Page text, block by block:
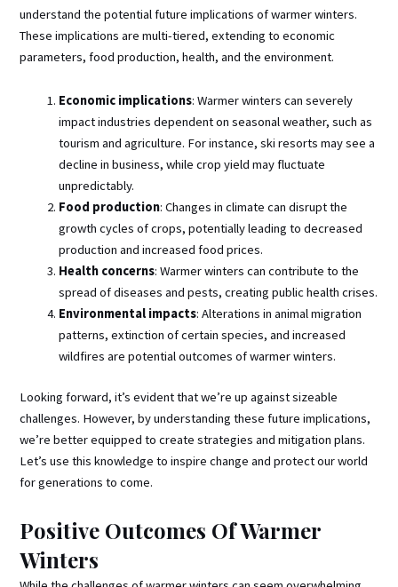
understand the potential future implications of warmer winters.
These implications are multi-tiered, extending to economic
parameters, food production, health, and the environment.
Economic implications: Warmer winters can severely
impact industries dependent on seasonal weather, such as
tourism and agriculture. For instance, ski resorts may see a
decline in business, while crop yield may fluctuate
unpredictably.
Food production: Changes in climate can disrupt the
growth cycles of crops, potentially leading to decreased
production and increased food prices.
Health concerns: Warmer winters can contribute to the
spread of diseases and pests, creating public health crises.
Environmental impacts: Alterations in animal migration
patterns, extinction of certain species, and increased
wildfires are potential outcomes of warmer winters.
Looking forward, it’s evident that we’re up against sizeable
challenges. However, by understanding these future implications,
we’re better equipped to create strategies and mitigation plans.
Let’s use this knowledge to inspire change and protect our world
for generations to come.
Positive Outcomes Of Warmer
Winters